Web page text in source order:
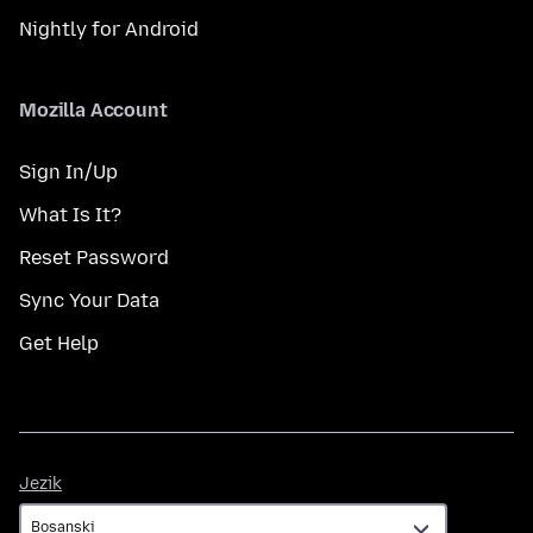
Nightly for Android
Mozilla Account
Sign In/Up
What Is It?
Reset Password
Sync Your Data
Get Help
Jezik